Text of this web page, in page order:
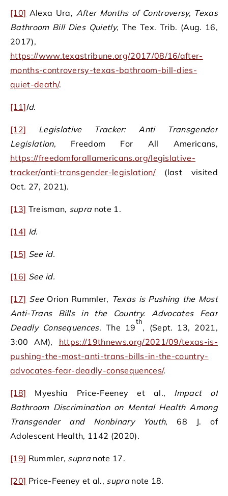
[10] Alexa Ura, After Months of Controversy, Texas
Bathroom Bill Dies Quietly, The Tex. Trib. (Aug. 16,
2017),
https://www.texastribune.org/2017/08/16/after-
months-controversy-texas-bathroom-bill-dies-
quiet-death/.
[11]Id.
[12]
Legislative Tracker: Anti Transgender
Legislation, Freedom For All Americans,
https://freedomforallamericans.org/legislative-
tracker/anti-transgender-legislation/(last visited
Oct. 27, 2021).
[13] Treisman, supra note 1.
[14] Id.
[15] See id.
[16] See id.
[17] SeeOrion Rummler, Texas is Pushing the Most
Anti-Trans Bills in the Country. Advocates Fear
Deadly Consequences. The 19
th
, (Sept. 13, 2021,
3:00 AM), https://19thnews.org/2021/09/texas-is-
pushing-the-most-anti-trans-bills-in-the-country-
advocates-fear-deadly-consequences/.
[18] Myeshia Price-Feeney et al., Impact of
Bathroom Discrimination on Mental Health Among
Transgender and Nonbinary Youth, 68 J. of
Adolescent Health, 1142 (2020).
[19] Rummler, supranote 17.
[20] Price-Feeney et al., supra note 18.